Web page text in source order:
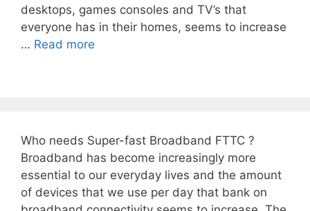
desktops, games consoles and TV’s that
everyone has in their homes, seems to increase
… Read more
Who needs Super-fast Broadband FTTC ?
Broadband has become increasingly more
essential to our everyday lives and the amount
of devices that we use per day that bank on